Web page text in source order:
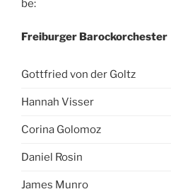
be:
Freiburger Barockorchester
Gottfried von der Goltz
Hannah Visser
Corina Golomoz
Daniel Rosin
James Munro